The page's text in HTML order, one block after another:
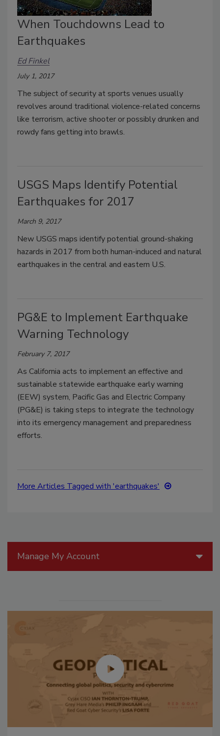
When Touchdowns Lead to
Earthquakes
Ed Finkel
July 1, 2017
The subject of security at sports venues usually
revolves around traditional violence-related concerns
like terrorism, active shooter or possibly drunken and
rowdy fans getting into brawls.
USGS Maps Identify Potential
Earthquakes for 2017
March 9, 2017
New USGS maps identify potential ground-shaking
hazards in 2017 from both human-induced and natural
earthquakes in the central and eastern U.S.
PG&E to Implement Earthquake
Warning Technology
February 7, 2017
As California acts to implement an effective and
sustainable statewide earthquake early warning
(EEW) system, Pacific Gas and Electric Company
(PG&E) is taking steps to integrate the technology
into its emergency management and preparedness
efforts.
More Articles Tagged with 'earthquakes'
Manage My Account